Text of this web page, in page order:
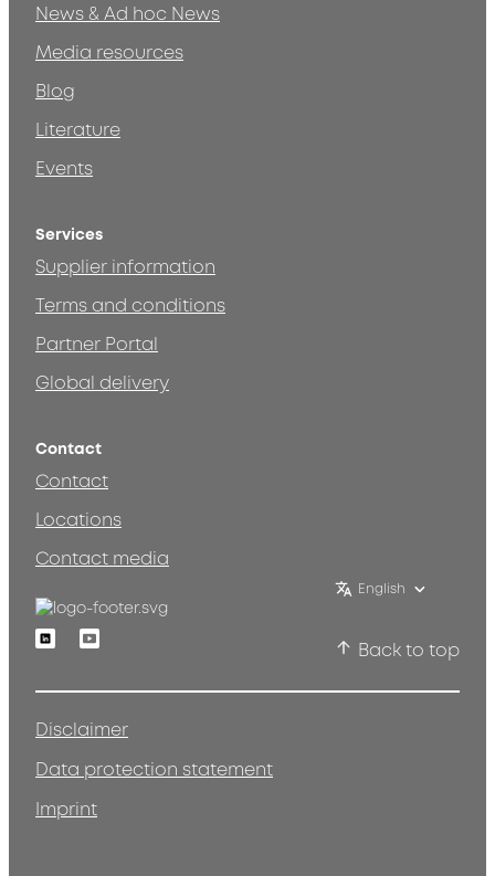
News & Ad hoc News
Media resources
Blog
Literature
Events
Services
Supplier information
Terms and conditions
Partner Portal
Global delivery
Contact
Contact
Locations
Contact media
English
LinkedinYoutube
Back to top
Disclaimer
Data protection statement
Imprint